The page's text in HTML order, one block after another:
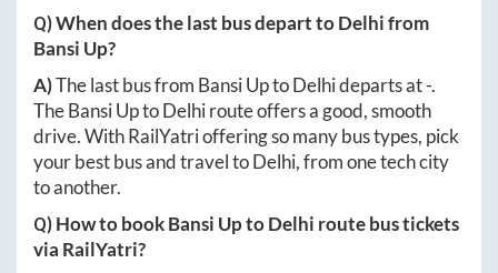
Q) When does the last bus depart toDelhifrom
Bansi Up?
A)The last bus from Bansi UptoDelhideparts at-.
TheBansi UptoDelhiroute offers a good, smooth
drive. With RailYatri offering so many bus types, pick
your best bus and travel toDelhi, from one tech city
to another.
Q) How to bookBansi UptoDelhi route bus tickets
via RailYatri?